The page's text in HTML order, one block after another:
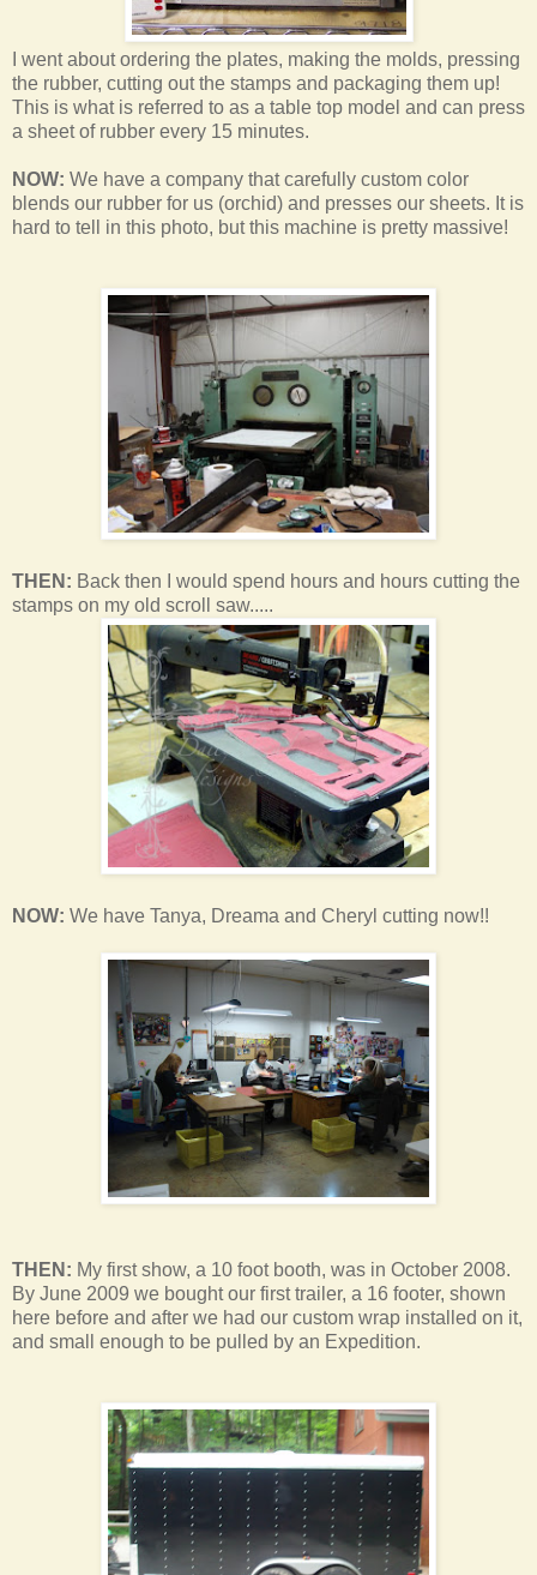
I went about ordering the plates, making the molds, pressing
the rubber, cutting out the stamps and packaging them up!
This is what is referred to as a table top model and can press
a sheet of rubber every 15 minutes.
NOW: We have a company that carefully custom color
blends our rubber for us (orchid) and presses our sheets. It is
hard to tell in this photo, but this machine is pretty massive!
THEN: Back then I would spend hours and hours cutting the
stamps on my old scroll saw.....
NOW: We have Tanya, Dreama and Cheryl cutting now!!
THEN: My first show, a 10 foot booth, was in October 2008.
By June 2009 we bought our first trailer, a 16 footer, shown
here before and after we had our custom wrap installed on it,
and small enough to be pulled by an Expedition.